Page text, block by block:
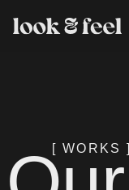
[ WORKS ]